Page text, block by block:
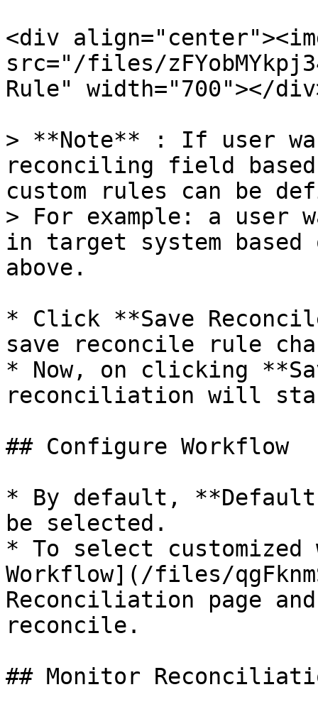
<div
src="/files/
Rule" width="700"></
> **Note** : If user
reconciling field
custom rules can be
> For example: a
in target system based
above.
* Click **Save
save reconcile rule
* Now, on clicking
reconciliation will
## Configure Workflow
* By default,
be selected.
* To select
Workflow](/files/
Reconciliation page
reconcile.
## Monitor